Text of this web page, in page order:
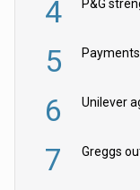
4
5
6
7 Greggs